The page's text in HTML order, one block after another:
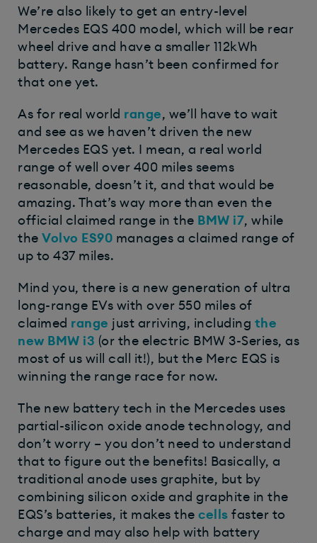
We’re also likely to get an entry-level
Mercedes EQS 400 model, which will be rear
wheel drive and have a smaller 112kWh
battery. Range hasn’t been confirmed for
that one yet.
As for real world range, we’ll have to wait
and see as we haven’t driven the new
Mercedes EQS yet. I mean, a real world
range of well over 400 miles seems
reasonable, doesn’t it, and that would be
amazing. That’s way more than even the
official claimed range in the BMW i7, while
the Volvo ES90 manages a claimed range of
up to 437 miles.
Mind you, there is a new generation of ultra
long-range EVs with over 550 miles of
claimed range just arriving, including the
new BMW i3 (or the electric BMW 3-Series, as
most of us will call it!), but the Merc EQS is
winning the range race for now.
The new battery tech in the Mercedes uses
partial-silicon oxide anode technology, and
don’t worry – you don’t need to understand
that to figure out the benefits! Basically, a
traditional anode uses graphite, but by
combining silicon oxide and graphite in the
EQS’s batteries, it makes the cells faster to
charge and may also help with battery